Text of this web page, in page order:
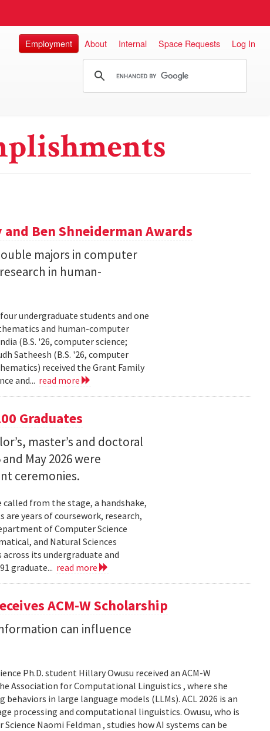
Employment About Internal Space Requests Log In
and Ben Shneiderman Awards
majors in computer
in human-
undergraduate students and one
and human-computer
(B.S. '26, computer science;
Satheesh (B.S. '26, computer
received the Grant Family
and... read more
Graduates
master’s and doctoral
May 2026 were
ceremonies.
from the stage, a handshake,
years of coursework, research,
of Computer Science
and Natural Sciences
its undergraduate and
graduate... read more
ACM-W Scholarship
can influence
Ph.D. student Hillary Owusu received an ACM-W
Association for Computational Linguistics , where she
in large language models (LLMs). ACL 2026 is an
processing and computational linguistics. Owusu, who is
Naomi Feldman , studies how AI systems can be